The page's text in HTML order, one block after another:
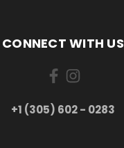
CONNECT WITH US
+1 (305) 602 - 0283